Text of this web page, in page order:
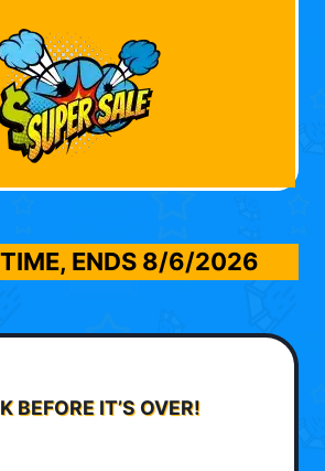
ENDS 8/6/2026
BEFORE IT’S OVER!